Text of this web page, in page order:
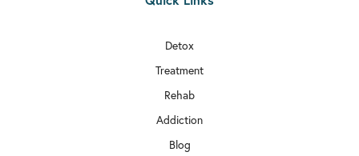
Detox
Treatment
Rehab
Addiction
Blog